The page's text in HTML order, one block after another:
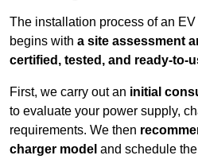
The installation process of an
begins with a site assessment
certified, tested, and ready-to-
First, we carry out an initial
to evaluate your power supply,
requirements. We then
charger model and schedule